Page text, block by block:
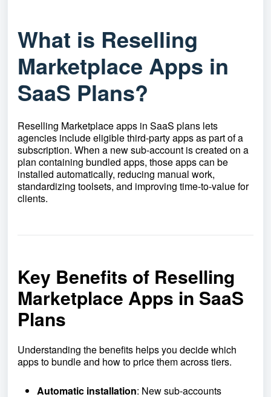
What is Reselling
Marketplace Apps in
SaaS Plans?
Reselling Marketplace apps in SaaS plans lets
agencies include eligible third-party apps as part of a
subscription. When a new sub-account is created on a
plan containing bundled apps, those apps can be
installed automatically, reducing manual work,
standardizing toolsets, and improving time-to-value for
clients.
Key Benefits of Reselling
Marketplace Apps in SaaS
Plans
Understanding the benefits helps you decide which
apps to bundle and how to price them across tiers.
Automatic installation: New sub-accounts